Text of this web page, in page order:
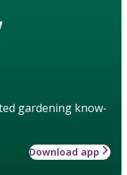
gardening know-
Download app